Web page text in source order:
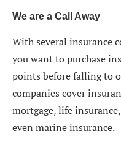
We are a Call Away
With several insurance
you want to purchase
points before falling to
companies cover
mortgage, life
even marine insurance.